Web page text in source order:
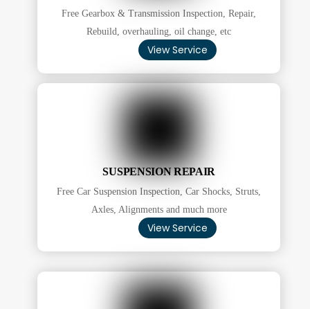
Free Gearbox & Transmission Inspection, Repair,
Rebuild, overhauling, oil change, etc
View Service
SUSPENSION REPAIR
Free Car Suspension Inspection, Car Shocks, Struts,
Axles, Alignments and much more
View Service